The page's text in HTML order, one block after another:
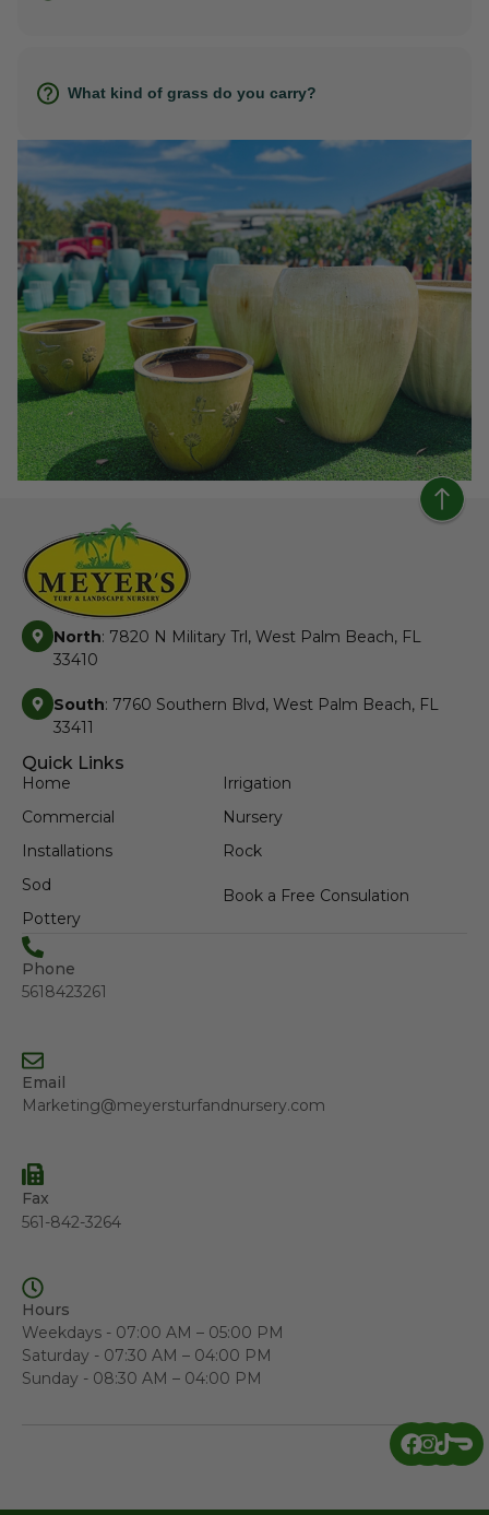
What kind of grass do you carry?
North: 7820 N Military Trl, West Palm Beach, FL
33410
South: 7760 Southern Blvd, West Palm Beach, FL
33411
Quick Links
Home
Commercial
Installations
Sod
Pottery
Irrigation
Nursery
Rock
Book a Free Consulation
Phone
5618423261
Email
Marketing@meyersturfandnursery.com
Fax
561-842-3264
Hours
Weekdays - 07:00 AM – 05:00 PM
Saturday - 07:30 AM – 04:00 PM
Sunday - 08:30 AM – 04:00 PM